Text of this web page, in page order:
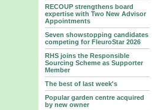
RECOUP strengthens board
expertise with Two New Advisor
Appointments
Seven showstopping candidates
competing for FleuroStar 2026
RHS joins the Responsible
Sourcing Scheme as Supporter
Member
The best of last week's
Popular garden centre acquired
by new owner